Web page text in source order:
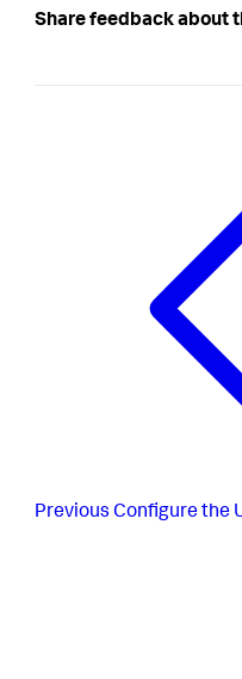
Share feedback about
Previous Configure the